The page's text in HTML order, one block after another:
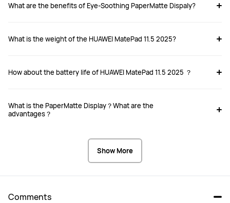
MatePad 11.5 2025
₱ 31,999.00
Size
11.5-inch
262.63 mm*177.53 mm*6.1 mm
MatePad Pro 12.2-inch
₱ 49,999.00
What are the benefits of Eye-Soothing PaperMatte Dispaly?
What is the weight of the HUAWEI MatePad 11.5 2025?
How about the battery life of HUAWEI MatePad 11.5 2025 ？
What is the PaperMatte Display？What are the
advantages？
Show More
Comments